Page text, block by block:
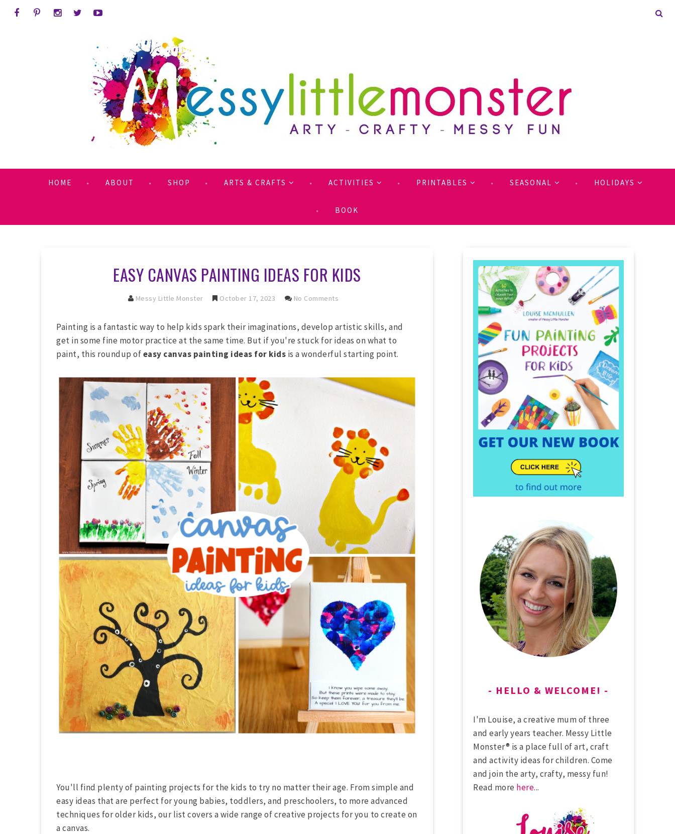
HOME ABOUT SHOP ARTS & CRAFTS ACTIVITIES PRINTABLES SEASONAL HOLIDAYS
BOOK
EASY CANVAS PAINTING IDEAS FOR KIDS
Messy Little Monster October 17, 2023 No Comments
Painting is a fantastic way to help kids spark their imaginations, develop artistic skills, and
get in some fine motor practice at the same time. But if you're stuck for ideas on what to
paint, this roundup ofeasy canvas painting ideas for kids is a wonderful starting point.
You'll find plenty of painting projects for the kids to try no matter their age. From simple and
easy ideas that are perfect for young babies, toddlers, and preschoolers, to more advanced
techniques for older kids, our list covers a wide range of creative projects for you to create on
a canvas.
HELLO & WELCOME!
I'm Louise, a creative mum of three
and early years teacher. Messy Little
Monster® is a place full of art, craft
and activity ideas for children. Come
and join the arty, crafty, messy fun!
Read more here...